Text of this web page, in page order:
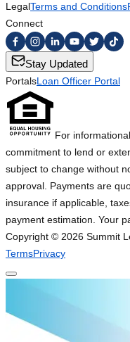
LegalTerms and Conditions
Connect
Stay Updated
PortalsLoan Officer Portal
For
commitment to lend or
subject to change without
approval. Payments are
insurance if applicable,
payment estimation. Your
Copyright © 2026 Summit
TermsPrivacy